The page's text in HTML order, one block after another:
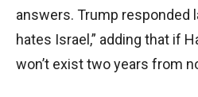
answers. Trump responded
hates Israel,” adding that if
won’t exist two years from